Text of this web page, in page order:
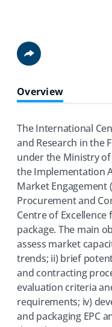
Share
Overview
The International
and Research in the
under the Ministry of
the Implementation
Market Engagement
Procurement and
Centre of Excellence
package. The main
assess market
trends; ii) brief
and contracting
evaluation criteria
requirements; iv)
and packaging EPC